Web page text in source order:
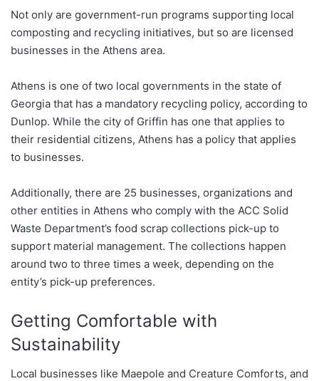
Not only are government-run programs supporting local
composting and recycling initiatives, but so are licensed
businesses in the Athens area.
Athens is one of two local governments in the state of
Georgia that has a mandatory recycling policy, according to
Dunlop. While the city of Griffin has one that applies to
their residential citizens, Athens has a policy that applies
to businesses.
Additionally, there are 25 businesses, organizations and
other entities in Athens who comply with the ACC Solid
Waste Department’s food scrap collections pick-up to
support material management. The collections happen
around two to three times a week, depending on the
entity’s pick-up preferences.
Getting Comfortable with
Sustainability
Local businesses like Maepole and Creature Comforts, and